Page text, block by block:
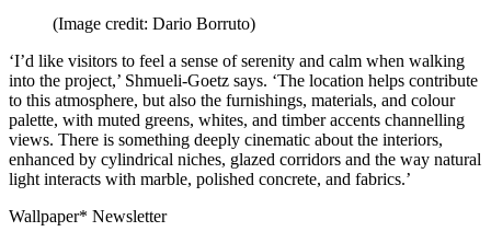
(Image credit: Dario Borruto)
‘I’d like visitors to feel a sense of serenity and calm when walking
into the project,’ Shmueli-Goetz says. ‘The location helps contribute
to this atmosphere, but also the furnishings, materials, and colour
palette, with muted greens, whites, and timber accents channelling
views. There is something deeply cinematic about the interiors,
enhanced by cylindrical niches, glazed corridors and the way natural
light interacts with marble, polished concrete, and fabrics.’
Wallpaper* Newsletter